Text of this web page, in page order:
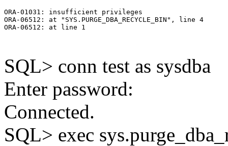
ORA-01031: insufficient privileges
ORA-06512: at "SYS.PURGE_DBA_RECYCLE_BIN", line 4
ORA-06512: at line 1
SQL> conn test as sysdba
Enter password:
Connected.
SQL> exec